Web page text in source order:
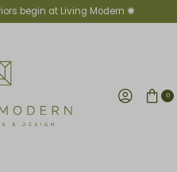
begin at Living Modern ✺
0